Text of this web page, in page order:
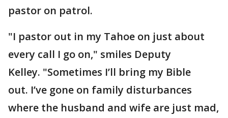
pastor on patrol.
"I pastor out in my Tahoe on just about
every call I go on," smiles Deputy
Kelley. "Sometimes I’ll bring my Bible
out. I’ve gone on family disturbances
where the husband and wife are just mad,